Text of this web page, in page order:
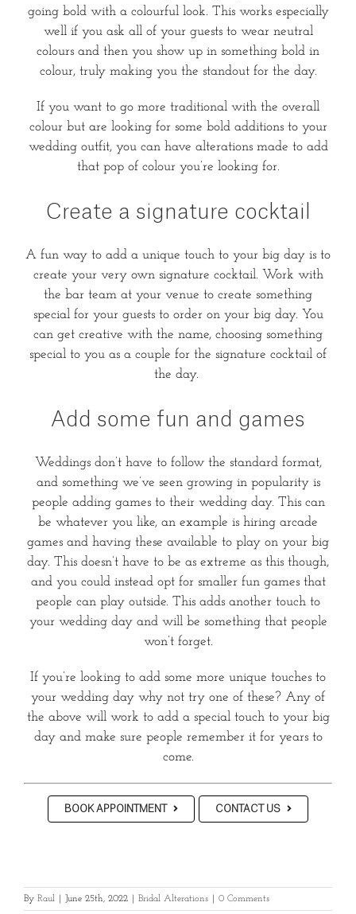
going bold with a colourful look. This works especially
well if you ask all of your guests to wear neutral
colours and then you show up in something bold in
colour, truly making you the standout for the day.
If you want to go more traditional with the overall
colour but are looking for some bold additions to your
wedding outfit, you can have alterations made to add
that pop of colour you’re looking for.
Create a signature cocktail
A fun way to add a unique touch to your big day is to
create your very own signature cocktail. Work with
the bar team at your venue to create something
special for your guests to order on your big day. You
can get creative with the name, choosing something
special to you as a couple for the signature cocktail of
the day.
Add some fun and games
Weddings don’t have to follow the standard format,
and something we’ve seen growing in popularity is
people adding games to their wedding day. This can
be whatever you like, an example is hiring arcade
games and having these available to play on your big
day. This doesn’t have to be as extreme as this though,
and you could instead opt for smaller fun games that
people can play outside. This adds another touch to
your wedding day and will be something that people
won’t forget.
If you’re looking to add some more unique touches to
your wedding day why not try one of these? Any of
the above will work to add a special touch to your big
day and make sure people remember it for years to
come.
BOOK APPOINTMENT CONTACT US
By Raul June 25th, 2022 Bridal Alterations 0 Comments